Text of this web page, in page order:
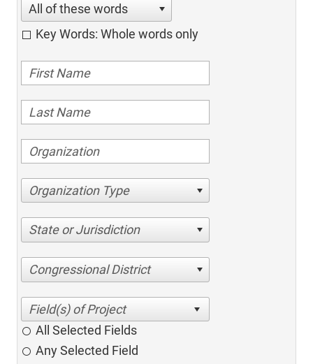
All of these words
Key Words: Whole words only
Organization Type
State or Jurisdiction
Congressional District
All Selected Fields
Any Selected Field